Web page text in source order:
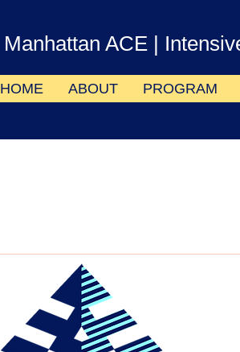
HOME ABOUT PROGRAM
Manhattan ACE |